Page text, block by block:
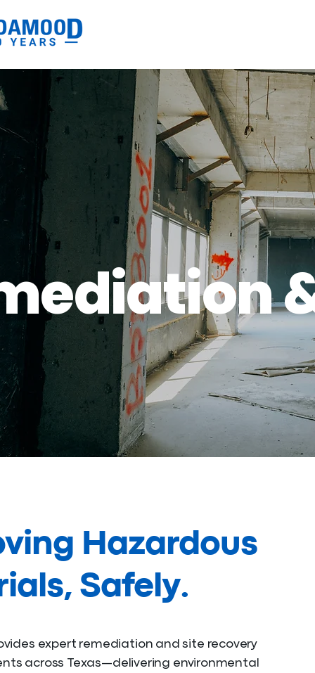
Hazardous
Safely.
expert remediation and site recovery
across Texas—delivering environmental